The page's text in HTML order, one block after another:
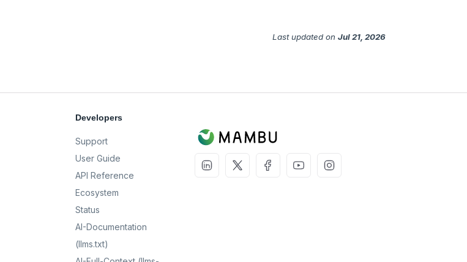
Last updated on Jul 21, 2026
Developers
Support
User Guide
API Reference
Ecosystem
Status
AI-Documentation
(llms.txt)